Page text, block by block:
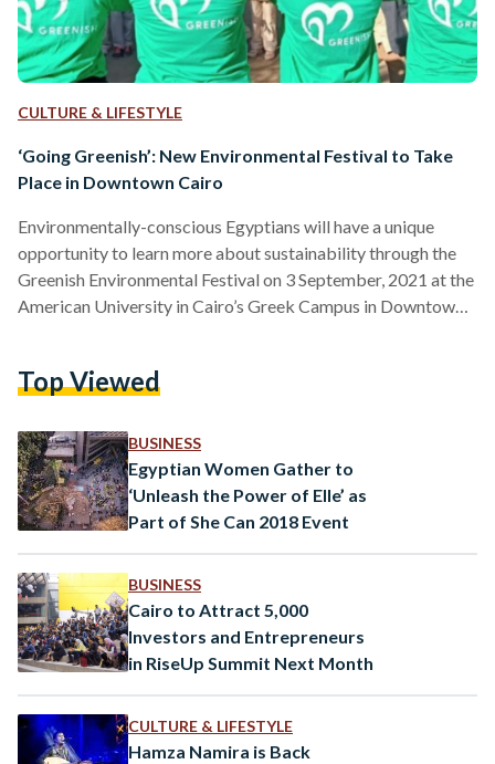
CULTURE & LIFESTYLE
‘Going Greenish’: New Environmental Festival to Take
Place in Downtown Cairo
Environmentally-conscious Egyptians will have a unique
opportunity to learn more about sustainability through the
Greenish Environmental Festival on 3 September, 2021 at the
American University in Cairo’s Greek Campus in Downtown
enterprise Greenish in cooperation with the parent company
awareness of sustainable development and…
Top Viewed
BUSINESS
Egyptian Women Gather to
‘Unleash the Power of Elle’ as
Part of She Can 2018 Event
BUSINESS
Cairo to Attract 5,000
Investors and Entrepreneurs
in RiseUp Summit Next Month
CULTURE & LIFESTYLE
Hamza Namira is Back